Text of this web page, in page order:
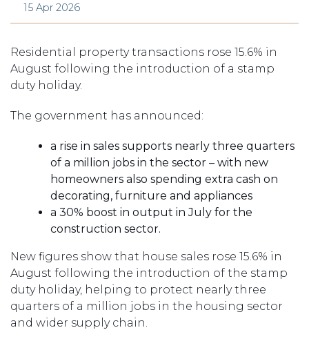
15 Apr 2026
Residential property transactions rose 15.6% in
August following the introduction of a stamp
duty holiday.
The government has announced:
a rise in sales supports nearly three quarters
of a million jobs in the sector – with new
homeowners also spending extra cash on
decorating, furniture and appliances
a 30% boost in output in July for the
construction sector.
New figures show that house sales rose 15.6% in
August following the introduction of the stamp
duty holiday, helping to protect nearly three
quarters of a million jobs in the housing sector
and wider supply chain.